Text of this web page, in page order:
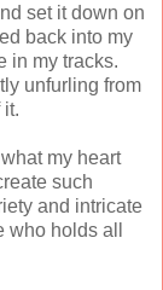
set it down on
back into my
in my tracks.
unfurling from
it.
my heart
such
and intricate
holds all